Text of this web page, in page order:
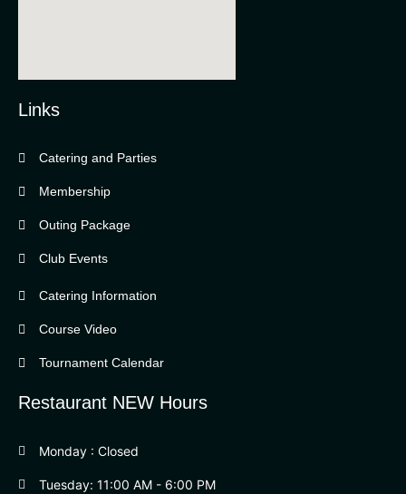
Bella Vista Country Club
Links
Catering and Parties
Membership
Outing Package
Club Events
Catering Information
Course Video
Tournament Calendar
Restaurant NEW Hours
Monday : Closed
Tuesday: 11:00 AM - 6:00 PM